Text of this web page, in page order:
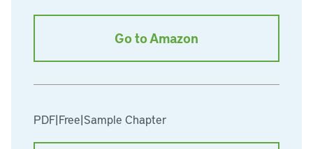
Go to Amazon
PDF|Free|Sample Chapter